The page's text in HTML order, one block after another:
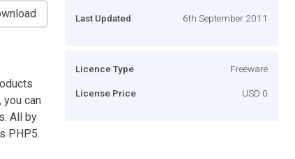
can
All by
PHP5.
Last Updated 6th September 2011
Licence Type Freeware
License Price USD 0